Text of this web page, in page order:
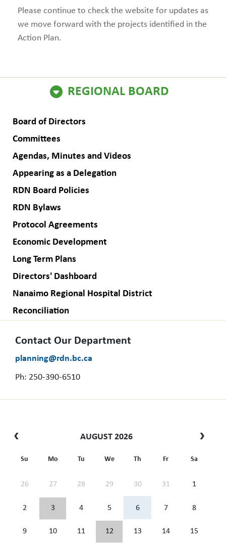
REGIONAL BOARD
Board of Directors
Committees
Agendas, Minutes and Videos
Appearing as a Delegation
RDN Board Policies
RDN Bylaws
Protocol Agreements
Economic Development
Long Term Plans
Directors' Dashboard
Nanaimo Regional Hospital District
Reconciliation
Contact Our Department
planning@rdn.bc.ca
Ph: 250-390-6510
AUGUST 2026
Su Mo Tu We Th Fr Sa
26 27 28 29 30 31 1
2 3 4 5 6 7 8
9 10 11 12 13 14 15
Please continue to check the website for updates as
we move forward with the projects identified in the
Action Plan.